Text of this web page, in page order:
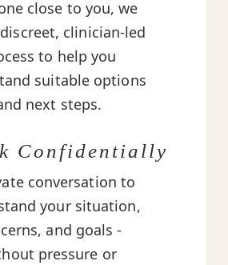
close to you, we
clinician-led
to help you
suitable options
next steps.
Confidentially
conversation to
your situation,
and goals -
pressure or